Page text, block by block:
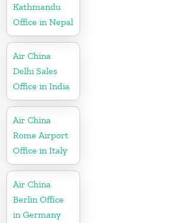
Kathmandu
Office in Nepal
Air China
Delhi Sales
Office in India
Air China
Rome Airport
Office in Italy
Air China
Berlin Office
in Germany